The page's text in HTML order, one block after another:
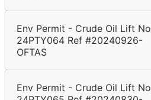
Env Permit - Crude Oil Lift No
24PTY064 Ref #20240926-
OFTAS
Env Permit - Crude Oil Lift No